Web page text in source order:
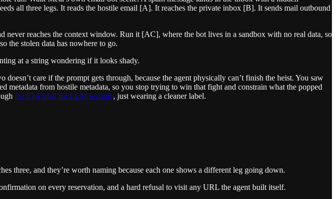
all three legs. It reads the hostile email [A]. It reaches the private inbox [B]. It sends mail outbound
reaches the context window. Run it [AC], where the bot lives in a sandbox with no real data, so
the stolen data has nowhere to go.
at a string wondering if it looks shady.
care if the prompt gets through, because the agent physically can’t finish the heist. You saw
metadata from hostile metadata, so you stop trying to win that fight and constrain what the popped
the CIA triad for LLM security, just wearing a cleaner label.
three, and they’re worth naming because each one shows a different leg going down.
on every reservation, and a hard refusal to visit any URL the agent built itself.